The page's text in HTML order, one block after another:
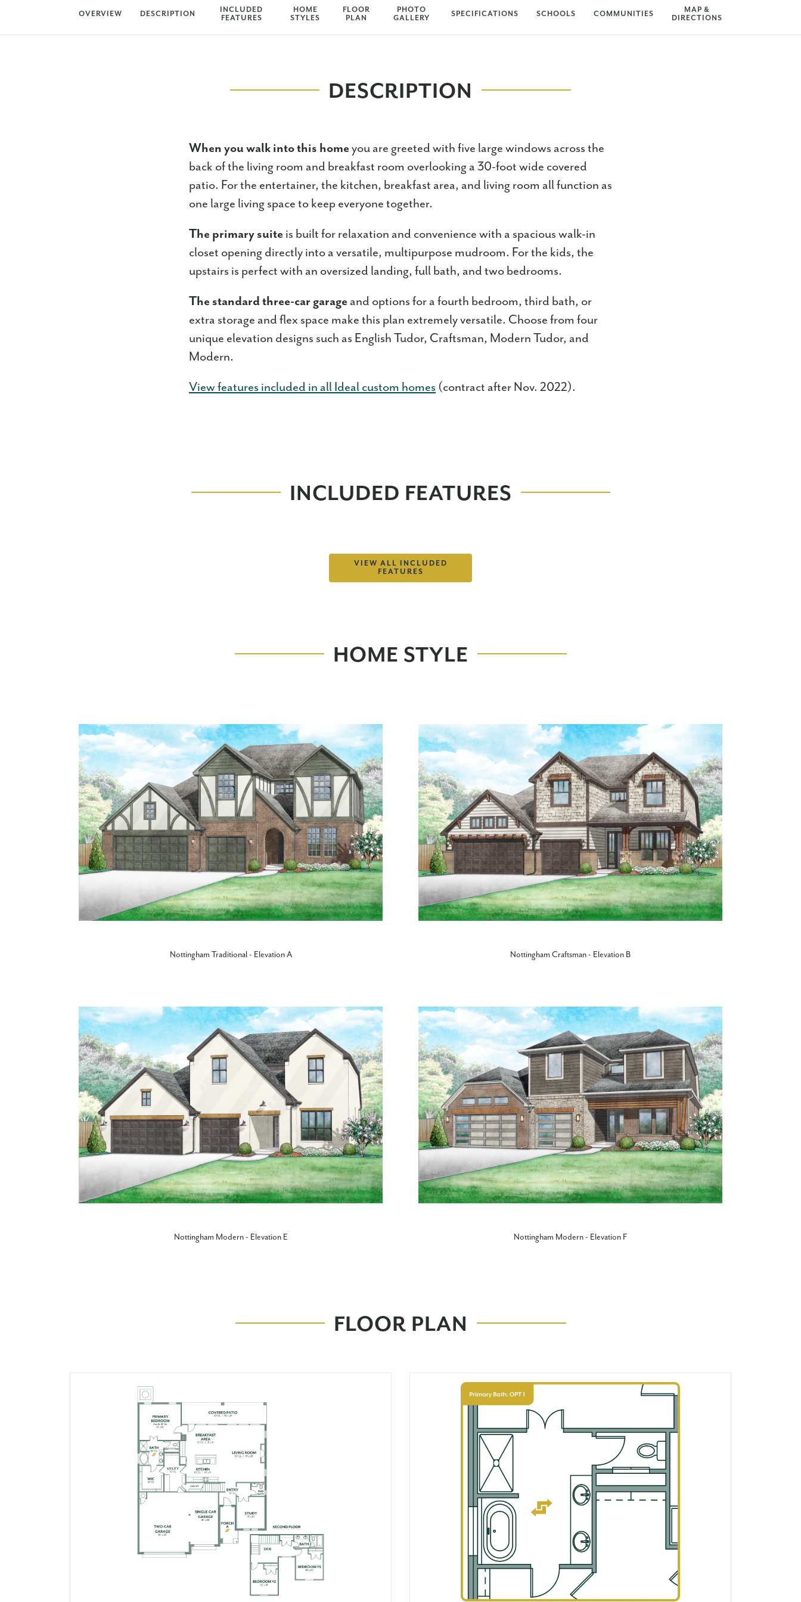
OVERVIEW DESCRIPTION
INCLUDED
FEATURES
HOME
STYLES
FLOOR
PLAN
PHOTO
GALLERY
SPECIFICATIONS SCHOOLS COMMUNITIES
MAP &
DIRECTIONS
DESCRIPTION
When you walk into this home you are greeted with five large windows across the
back of the living room and breakfast room overlooking a 30-foot wide covered
patio. For the entertainer, the kitchen, breakfast area, and living room all function as
one large living space to keep everyone together.
The primary suite is built for relaxation and convenience with a spacious walk-in
closet opening directly into a versatile, multipurpose mudroom. For the kids, the
upstairs is perfect with an oversized landing, full bath, and two bedrooms.
The standard three-car garage and options for a fourth bedroom, third bath, or
extra storage and flex space make this plan extremely versatile. Choose from four
unique elevation designs such as English Tudor, Craftsman, Modern Tudor, and
Modern.
View features included in all Ideal custom homes (contract after Nov. 2022).
INCLUDED FEATURES
VIEW ALL INCLUDED
FEATURES
HOME STYLE
Nottingham Traditional - Elevation A Nottingham Craftsman - Elevation B
Nottingham Modern - Elevation E Nottingham Modern - Elevation F
FLOOR PLAN